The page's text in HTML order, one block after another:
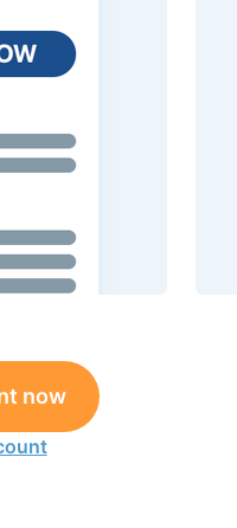
now